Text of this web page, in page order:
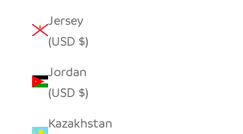
Jersey
(USD $)
Jordan
(USD $)
Kazakhstan